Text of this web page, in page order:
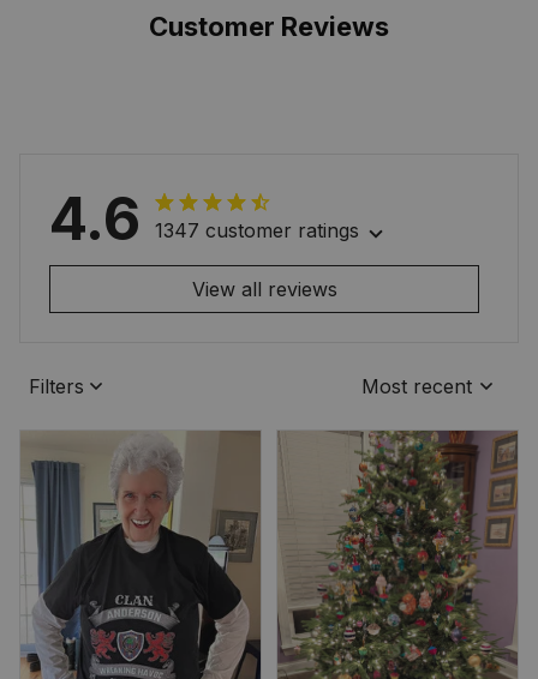
Customer Reviews
4.6 1347 customer ratings
View all reviews
Filters Most recent